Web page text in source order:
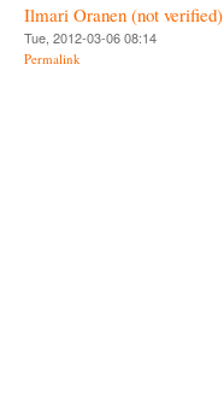
Ilmari Oranen (not verified)
Tue, 2012-03-06 08:14
Permalink